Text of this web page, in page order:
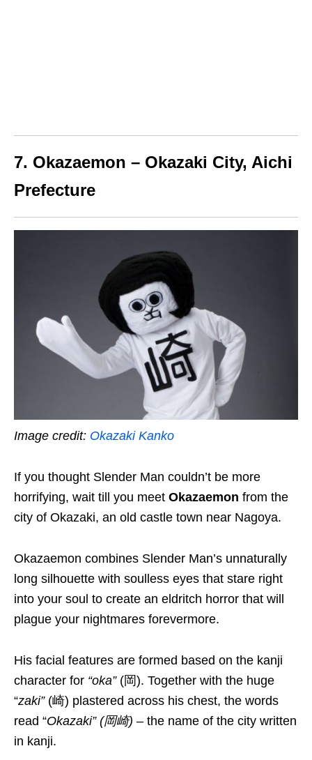
7. Okazaemon – Okazaki City, Aichi
Prefecture
Image credit: Okazaki Kanko
If you thought Slender Man couldn’t be more
horrifying, wait till you meet Okazaemon from the
city of Okazaki, an old castle town near Nagoya.
Okazaemon combines Slender Man’s unnaturally
long silhouette with soulless eyes that stare right
into your soul to create an eldritch horror that will
plague your nightmares forevermore.
His facial features are formed based on the kanji
character for “oka” (岡). Together with the huge
“zaki” (崎) plastered across his chest, the words
read “Okazaki” (岡崎) – the name of the city written
in kanji.